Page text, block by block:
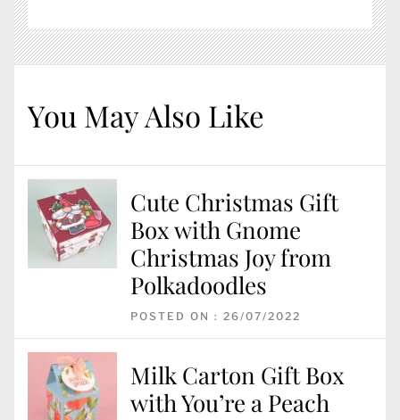
You May Also Like
Cute Christmas Gift
Box with Gnome
Christmas Joy from
Polkadoodles
POSTED ON : 26/07/2022
Milk Carton Gift Box
with You’re a Peach